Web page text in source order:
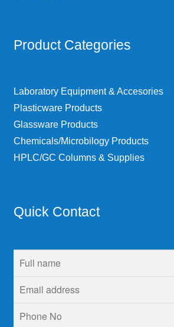
Product Categories
Laboratory Equipment & Accesories
Plasticware Products
Glassware Products
Chemicals/Microbilogy Products
HPLC/GC Columns & Supplies
Quick Contact